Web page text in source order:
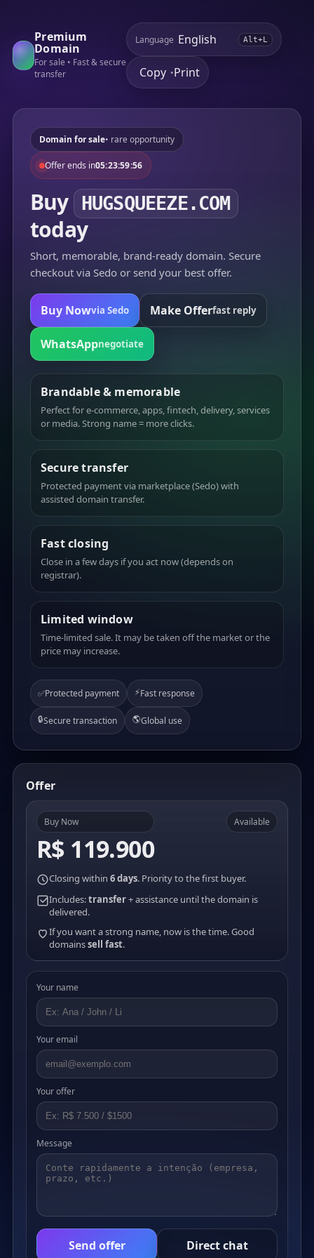
Premium
Domain
For sale • Fast & secure
transfer
Language Alt+L
Copy •Print
Domain for sale• rare opportunity
Offer ends in05:23:59:56
Buy HUGSQUEEZE.COM
today
Short, memorable, brand-ready domain. Secure
checkout via Sedo or send your best offer.
Buy Nowvia Sedo Make Offerfast reply
WhatsAppnegotiate
Brandable & memorable
Perfect for e-commerce, apps, fintech, delivery, services
or media. Strong name = more clicks.
Secure transfer
Protected payment via marketplace (Sedo) with
assisted domain transfer.
Fast closing
Close in a few days if you act now (depends on
registrar).
Limited window
Time-limited sale. It may be taken off the market or the
price may increase.
✅Protected payment ⚡Fast response
🔒Secure transaction 🌎Global use
Offer
Buy Now
R$ 119.900
Available
Closing within 6 days. Priority to the first buyer.
Includes:transfer+ assistance until the domain is
delivered.
If you want a strong name, now is the time. Good
domainssell fast.
Your name
Your email
Your offer
Message
Send offer Direct chat